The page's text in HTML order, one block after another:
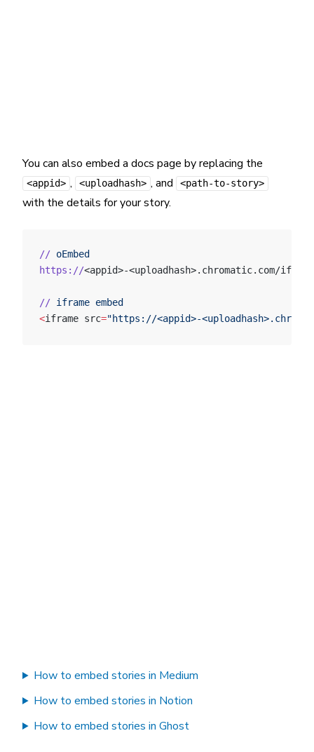
You can also embed a docs page by replacing the
<appid> , <uploadhash> , and <path-to-story>
with the details for your story.
// oEmbed
https://<appid>-<uploadhash>.chromatic.com/
// iframe embed
<iframe src="https://<appid>-
How to embed stories in Medium
How to embed stories in Notion
How to embed stories in Ghost